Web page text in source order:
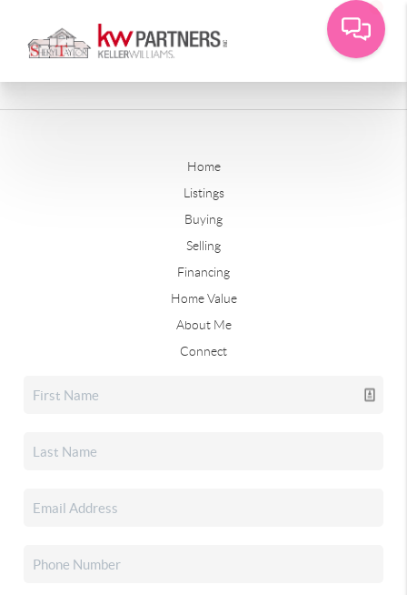
Home
Listings
Buying
Selling
Financing
Home Value
About Me
Connect